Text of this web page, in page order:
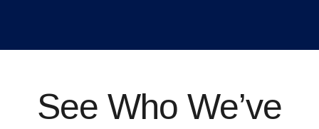
See Who We’ve